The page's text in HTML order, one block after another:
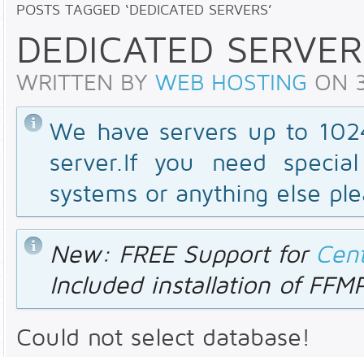
POSTS TAGGED ‘DEDICATED SERVERS’
DEDICATED
WRITTEN BY WEB HOSTING ON
We have servers up to
server.If you need
systems or anything else
New: FREE Support for
Included installation of
Could not select database!